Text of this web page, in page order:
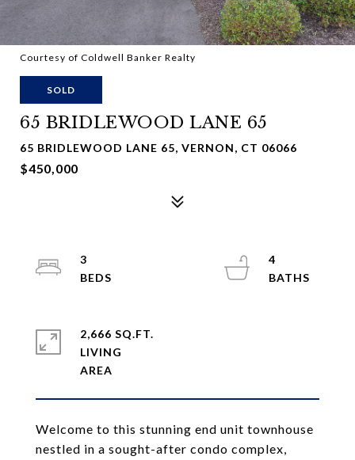
Courtesy of Coldwell Banker Realty
SOLD
65 BRIDLEWOOD LANE 65
65 BRIDLEWOOD LANE 65, VERNON, CT 06066
$450,000
Welcome to this stunning end unit townhouse
nestled in a sought-after condo complex,
3
4
2,666 SQ.FT.
LIVING